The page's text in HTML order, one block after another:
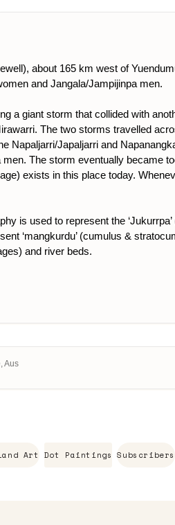
about 165 km west of
and Jangala/Jampijinpa men.
a giant storm that collided with
The two storms travelled
Napaljarri/Japaljarri and
The storm eventually became
exists in this place today.
is used to represent the
‘mangkurdu’ (cumulus &
and river beds.
Aus
Art Dot Paintings Subscribers